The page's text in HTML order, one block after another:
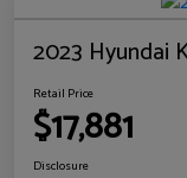
2023 Hyundai
Retail Price
$17,881
Disclosure